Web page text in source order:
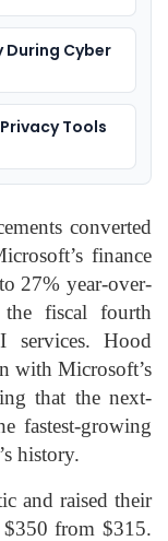
During Cyber
Tools
converted
finance
27% year-over-
fiscal fourth
Hood
with Microsoft’s
that the next-
fastest-growing
history.
and raised their
$350 from $315.